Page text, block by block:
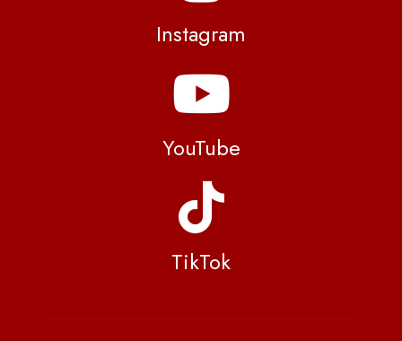
Instagram
YouTube
TikTok